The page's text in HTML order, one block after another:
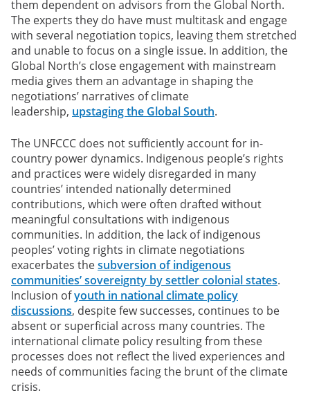
them dependent on advisors from the Global North.
The experts they do have must multitask and engage
with several negotiation topics, leaving them stretched
and unable to focus on a single issue. In addition, the
Global North’s close engagement with mainstream
media gives them an advantage in shaping the
negotiations’ narratives of climate
leadership, upstaging the Global South.
The UNFCCC does not sufficiently account for in-
country power dynamics. Indigenous people’s rights
and practices were widely disregarded in many
countries’ intended nationally determined
contributions, which were often drafted without
meaningful consultations with indigenous
communities. In addition, the lack of indigenous
peoples’ voting rights in climate negotiations
exacerbates thesubversion of indigenous
communities’ sovereignty by settler colonial states.
Inclusion ofyouth in national climate policy
discussions, despite few successes, continues to be
absent or superficial across many countries. The
international climate policy resulting from these
processes does not reflect the lived experiences and
needs of communities facing the brunt of the climate
crisis.